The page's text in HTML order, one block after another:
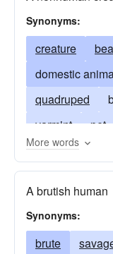
foumart
ibex
karakul
nutria
oont
pelycosaur
platypus
pteranodon
suslik
titanosaur
tyrannosaur
Synonyms:
creature
domestic
quadruped
varmint
pet
wild thing
critter
More words
A brutish human
Synonyms:
brute